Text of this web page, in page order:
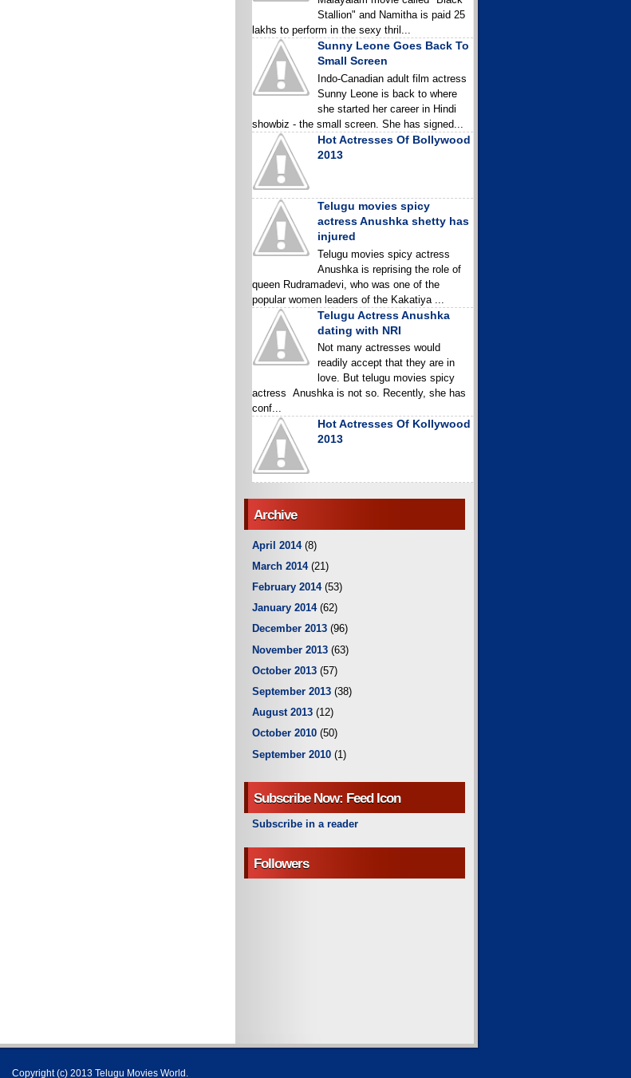
Stallion" and Namitha is paid 25
lakhs to perform in the sexy thril...
Sunny Leone Goes Back To
Small Screen
Indo-Canadian adult film actress
Sunny Leone is back to where
she started her career in Hindi
showbiz - the small screen. She has signed...
Hot Actresses Of Bollywood
2013
Telugu movies spicy
actress Anushka shetty has
injured
Telugu movies spicy actress
Anushka is reprising the role of
queen Rudramadevi, who was one of the
popular women leaders of the Kakatiya ...
Telugu Actress Anushka
dating with NRI
Not many actresses would
readily accept that they are in
love. But telugu movies spicy
actress Anushka is not so. Recently, she has
conf...
Hot Actresses Of Kollywood
2013
Archive
April 2014(8)
March 2014(21)
February 2014(53)
January 2014(62)
December 2013 (96)
November 2013 (63)
October 2013 (57)
September 2013 (38)
August 2013 (12)
October 2010 (50)
September 2010 (1)
Subscribe Now: Feed Icon
Subscribe in a reader
Followers
Copyright (c) 2013 Telugu Movies World.